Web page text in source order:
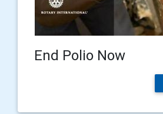
End Polio Now